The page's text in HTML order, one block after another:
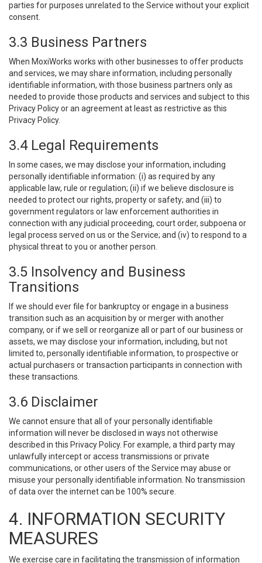
parties for purposes unrelated to the Service without your explicit
consent.
3.3 Business Partners
When MoxiWorks works with other businesses to offer products
and services, we may share information, including personally
identifiable information, with those business partners only as
needed to provide those products and services and subject to this
Privacy Policy or an agreement at least as restrictive as this
Privacy Policy.
3.4 Legal Requirements
In some cases, we may disclose your information, including
personally identifiable information: (i) as required by any
applicable law, rule or regulation; (ii) if we believe disclosure is
needed to protect our rights, property or safety; and (iii) to
government regulators or law enforcement authorities in
connection with any judicial proceeding, court order, subpoena or
legal process served on us or the Service; and (iv) to respond to a
physical threat to you or another person.
3.5 Insolvency and Business
Transitions
If we should ever file for bankruptcy or engage in a business
transition such as an acquisition by or merger with another
company, or if we sell or reorganize all or part of our business or
assets, we may disclose your information, including, but not
limited to, personally identifiable information, to prospective or
actual purchasers or transaction participants in connection with
these transactions.
3.6 Disclaimer
We cannot ensure that all of your personally identifiable
information will never be disclosed in ways not otherwise
described in this Privacy Policy. For example, a third party may
unlawfully intercept or access transmissions or private
communications, or other users of the Service may abuse or
misuse your personally identifiable information. No transmission
of data over the internet can be 100% secure.
4. INFORMATION SECURITY
MEASURES
We exercise care in facilitating the transmission of information